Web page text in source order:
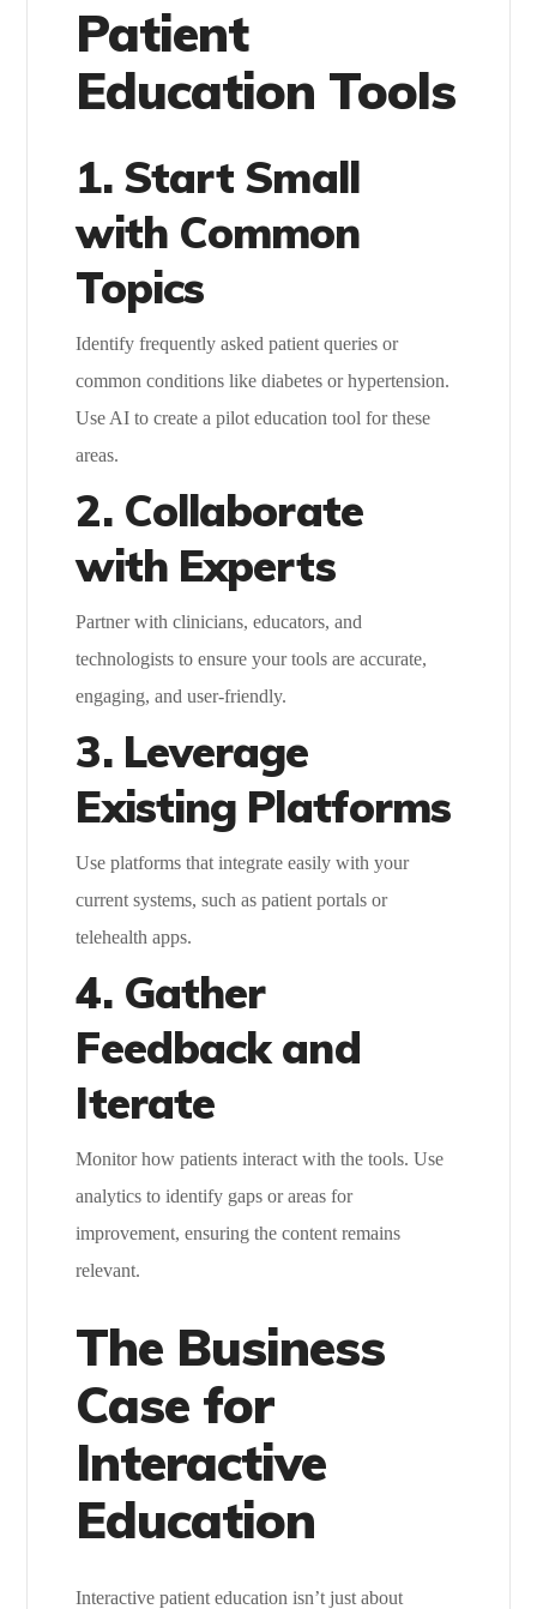
Patient
Education Tools
1. Start Small
with Common
Topics
Identify frequently asked patient queries or
common conditions like diabetes or hypertension.
Use AI to create a pilot education tool for these
areas.
2. Collaborate
with Experts
Partner with clinicians, educators, and
technologists to ensure your tools are accurate,
engaging, and user-friendly.
3. Leverage
Existing Platforms
Use platforms that integrate easily with your
current systems, such as patient portals or
telehealth apps.
4. Gather
Feedback and
Iterate
Monitor how patients interact with the tools. Use
analytics to identify gaps or areas for
improvement, ensuring the content remains
relevant.
The Business
Case for
Interactive
Education
Interactive patient education isn’t just about